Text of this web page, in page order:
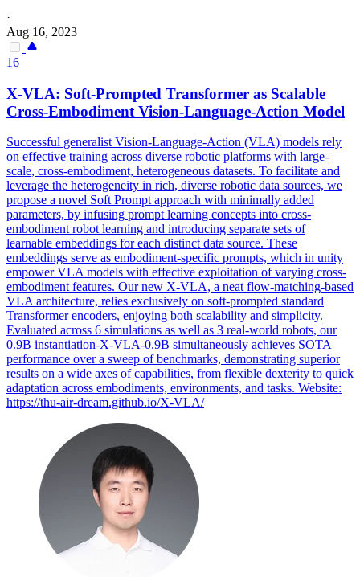
·
Aug 16, 2023
16
X-VLA: Soft-Prompted Transformer as Scalable
Cross-Embodiment Vision-Language-Action Model
Successful generalist Vision-Language-Action (VLA) models rely
on effective training across diverse robotic platforms with large-
scale, cross-embodiment, heterogeneous datasets. To facilitate and
leverage the heterogeneity in rich, diverse robotic data sources, we
propose a novel Soft Prompt approach with minimally added
parameters, by infusing prompt learning concepts into cross-
embodiment robot learning and introducing separate sets of
learnable embeddings for each distinct data source. These
embeddings serve as embodiment-specific prompts, which in unity
empower VLA models with effective exploitation of varying cross-
embodiment features. Our new X-VLA, a neat flow-matching-based
VLA architecture, relies exclusively on soft-prompted standard
Transformer encoders, enjoying both scalability and simplicity.
Evaluated across 6 simulations as well as 3 real-world robots, our
0.9B instantiation-X-VLA-0.9B simultaneously achieves SOTA
performance over a sweep of benchmarks, demonstrating superior
results on a wide axes of capabilities, from flexible dexterity to quick
adaptation across embodiments, environments, and tasks. Website:
https://thu-air-dream.github.io/X-VLA/